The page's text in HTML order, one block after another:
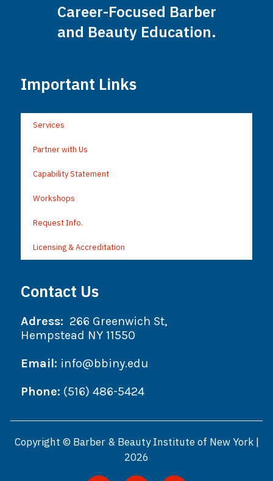
Career-Focused Barber
and Beauty Education.
Important Links
Services
Partner with Us
Capability Statement
Workshops
Request Info.
Licensing & Accreditation
Contact Us
Adress: 266 Greenwich St,
Hempstead NY 11550
Email: info@bbiny.edu
Phone: (516) 486-5424
Copyright © Barber & Beauty Institute of New York |
2026